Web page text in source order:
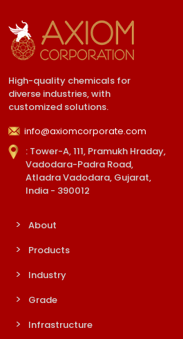
High-quality chemicals for
diverse industries, with
customized solutions.
info@axiomcorporate.com
: Tower-A, 111, Pramukh Hraday,
Vadodara-Padra Road,
Atladra Vadodara, Gujarat,
India - 390012
About
Products
Industry
Grade
Infrastructure